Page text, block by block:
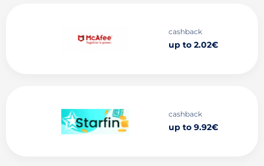
cashback
up to 2.02€
cashback
up to 9.92€